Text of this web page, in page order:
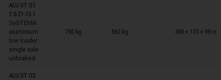
ALU ST O1
7.5-21-13.1
SySTEMA
aluminium
low loader
single axle
unbraked
750 kg 562 kg 309 × 173 × 99 cm
Trailers on wish list
ALU ST O2